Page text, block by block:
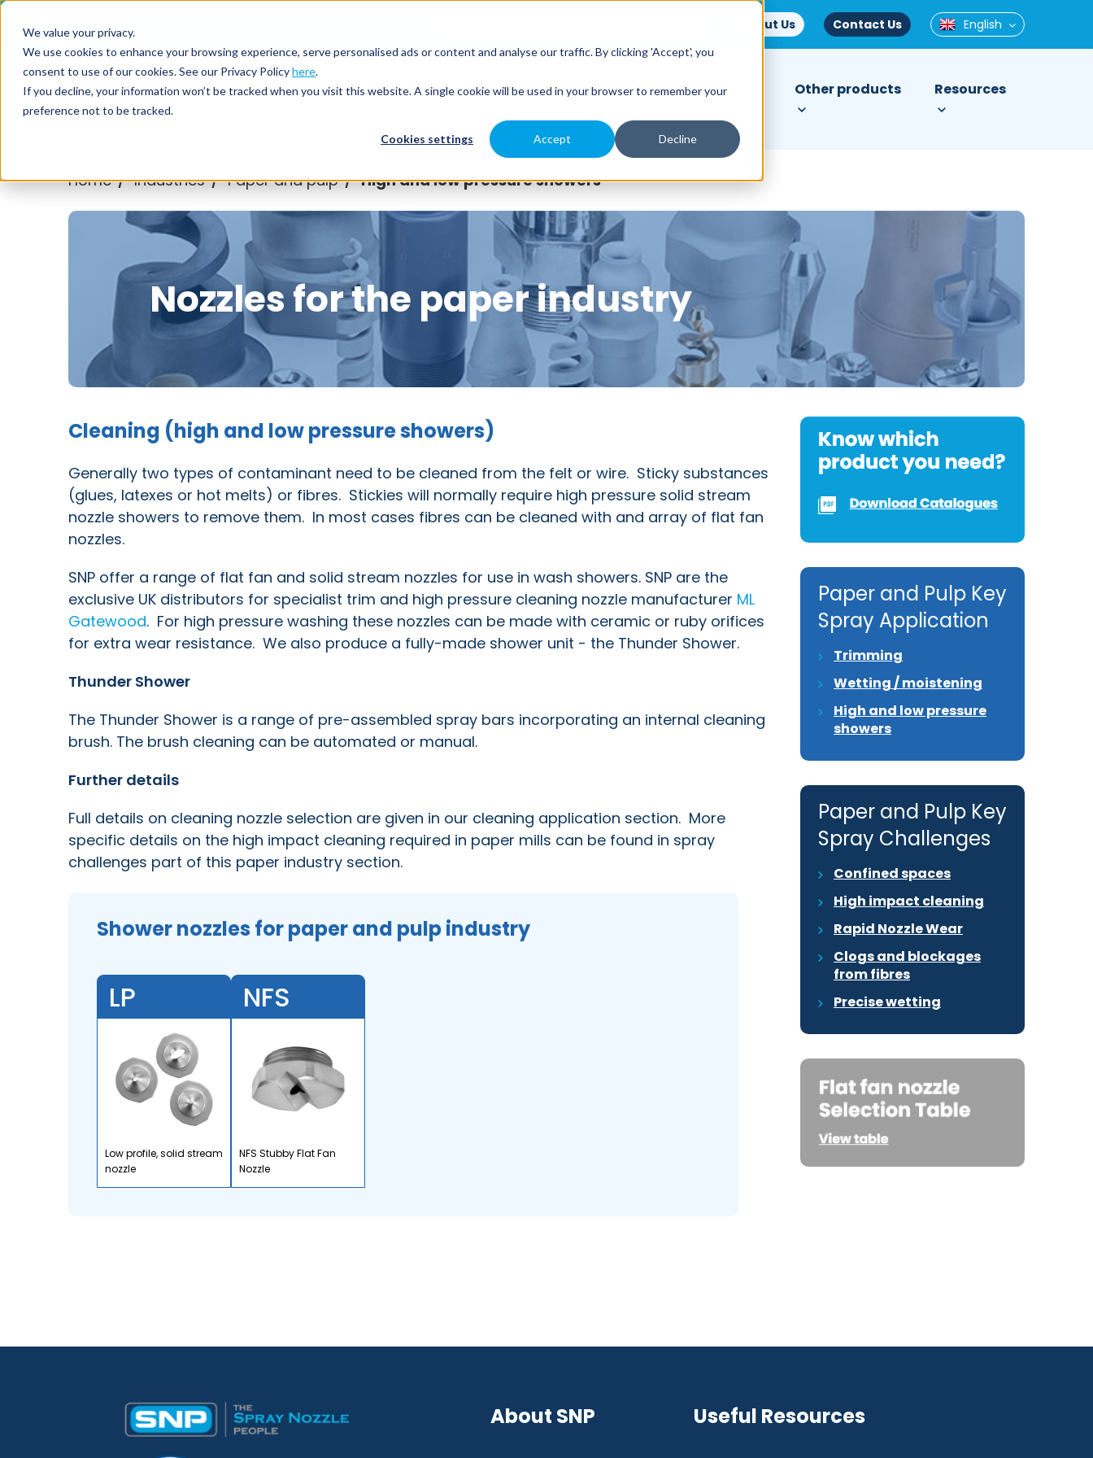
We value your privacy.
We use cookies to enhance your browsing experience, serve personalised ads or content and analyse our traffic. By clicking 'Accept', you
consent to use of our cookies. See our Privacy Policyhere.
If you decline, your information won’t be tracked when you visit this website. A single cookie will be used in your browser to remember your
preference not to be tracked.
Cookies settings Accept Decline
Call us on About Us Contact Us English
Nozzles Spray Engineering Applications Industries Other products Resources
Home / Industries / Paper and pulp / High and low pressure showers
Nozzles for the paper industry
Cleaning (high and low pressure showers)
Generally two types of contaminant need to be cleaned from the felt or wire. Sticky substances
(glues, latexes or hot melts) or fibres. Stickies will normally require high pressure solid stream
nozzle showers to remove them. In most cases fibres can be cleaned with and array of flat fan
nozzles.
SNP offer a range of flat fan and solid stream nozzles for use in wash showers. SNP are the
exclusive UK distributors for specialist trim and high pressure cleaning nozzle manufacturer ML
Gatewood. For high pressure washing these nozzles can be made with ceramic or ruby orifices
for extra wear resistance. We also produce a fully-made shower unit - the Thunder Shower.
Thunder Shower
The Thunder Shower is a range of pre-assembled spray bars incorporating an internal cleaning
brush. The brush cleaning can be automated or manual.
Further details
Full details on cleaning nozzle selection are given in our cleaning application section. More
specific details on the high impact cleaning required in paper mills can be found in spray
challenges part of this paper industry section.
Shower nozzles for paper and pulp industry
LP
Low profile, solid stream
nozzle
NFS
NFS Stubby Flat Fan
Nozzle
Paper and Pulp Key
Spray Application
Trimming
Wetting / moistening
High and low pressure
showers
Paper and Pulp Key
Spray Challenges
Confined spaces
High impact cleaning
Rapid Nozzle Wear
Clogs and blockages
from fibres
Precise wetting
About SNP Useful Resources